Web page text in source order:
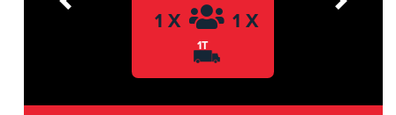
1 X 1 X
1T
Previous Next